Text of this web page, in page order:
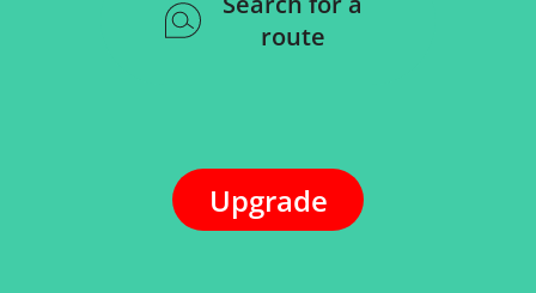
route
Upgrade